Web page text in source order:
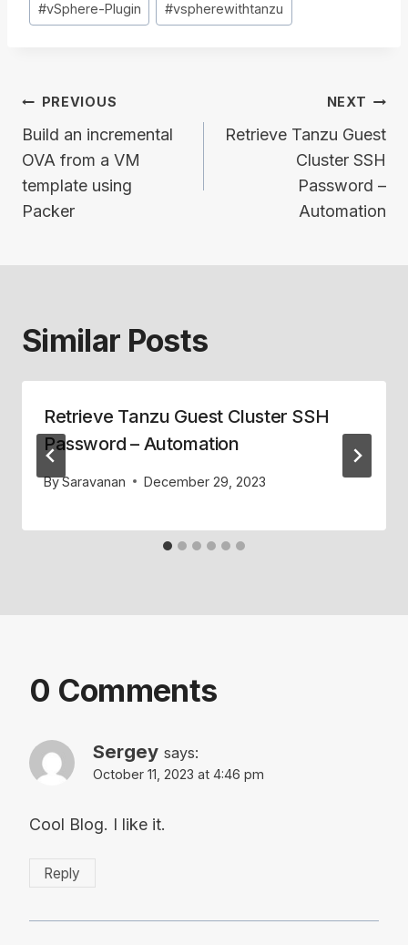
#vSphere-Plugin #vspherewithtanzu
Post
navigation
PREVIOUS
Build an incremental
OVA from a VM
template using
Packer
NEXT
Retrieve Tanzu Guest
Cluster SSH
Password –
Automation
Similar Posts
Retrieve Tanzu Guest Cluster SSH
Password – Automation
BySaravanan December 29, 2023
0 Comments
Sergey says:
October 11, 2023 at 4:46 pm
Cool Blog. I like it.
Reply